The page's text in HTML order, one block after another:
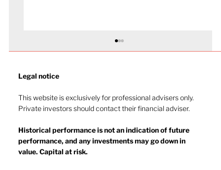
The heat of July and the AI burn
Legal notice​
This website is exclusively for professional advisers only.
Private investors should contact their financial adviser.
Historical performance is not an indication of future
performance, and any investments may go down in
value. Capital at risk.